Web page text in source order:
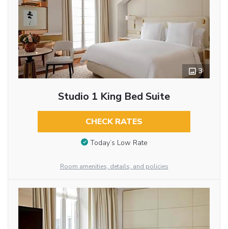
3
Studio 1 King Bed Suite
CHECK RATES
Today’s Low Rate
Room amenities, details, and policies